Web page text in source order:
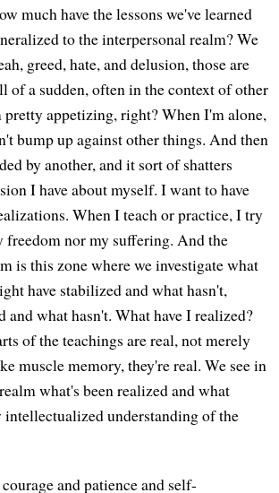
much have the lessons we've learned
to the interpersonal realm? We
greed, hate, and delusion, those are
of a sudden, often in the context of other
pretty appetizing, right? When I'm alone,
bump up against other things. And then
by another, and it sort of shatters
I have about myself. I want to have
When I teach or practice, I try
freedom nor my suffering. And the
is this zone where we investigate what
have stabilized and what hasn't,
and what hasn't. What have I realized?
of the teachings are real, not merely
muscle memory, they're real. We see in
what's been realized and what
understanding of the
and patience and self-